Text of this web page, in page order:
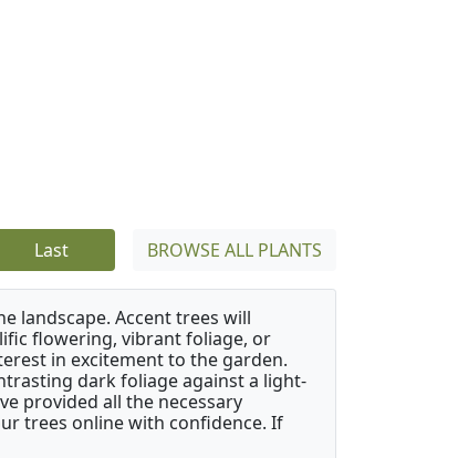
Last BROWSE ALL PLANTS
landscape. Accent trees will
flowering, vibrant foliage, or
in excitement to the garden.
dark foliage against a light-
provided all the necessary
trees online with confidence. If